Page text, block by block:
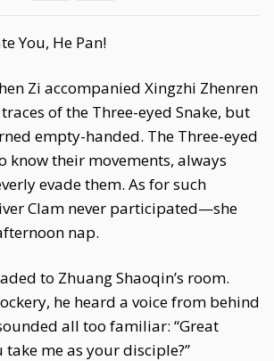
You, He Pan!
Zi accompanied Xingzhi Zhenren
of the Three-eyed Snake, but
empty-handed. The Three-eyed
know their movements, always
evade them. As for such
Clam never participated—she
nap.
to Zhuang Shaoqin’s room.
he heard a voice from behind
all too familiar: “Great
take me as your disciple?”